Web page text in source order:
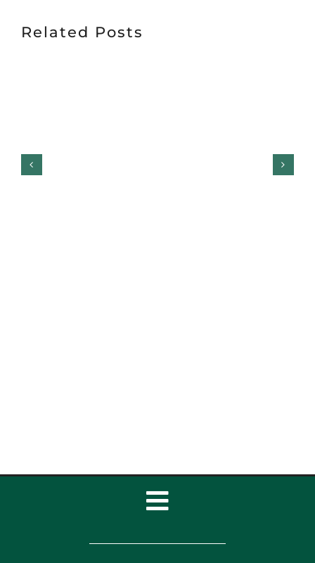
Related Posts
Toggle
Navigation
Home